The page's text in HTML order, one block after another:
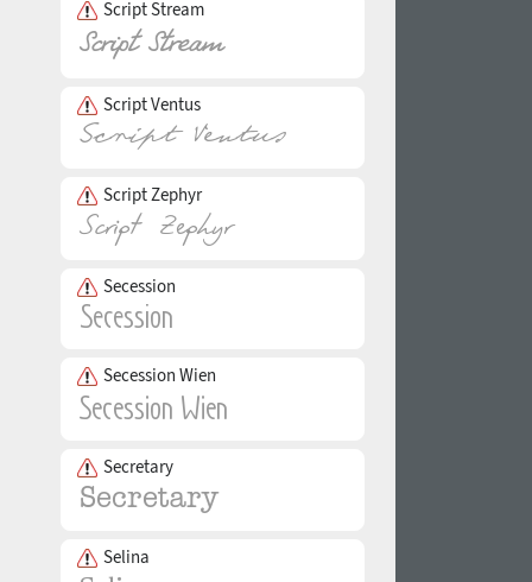
Script Stream
Script Ventus
Script Zephyr
Secession
Secession Wien
Secretary
Selina